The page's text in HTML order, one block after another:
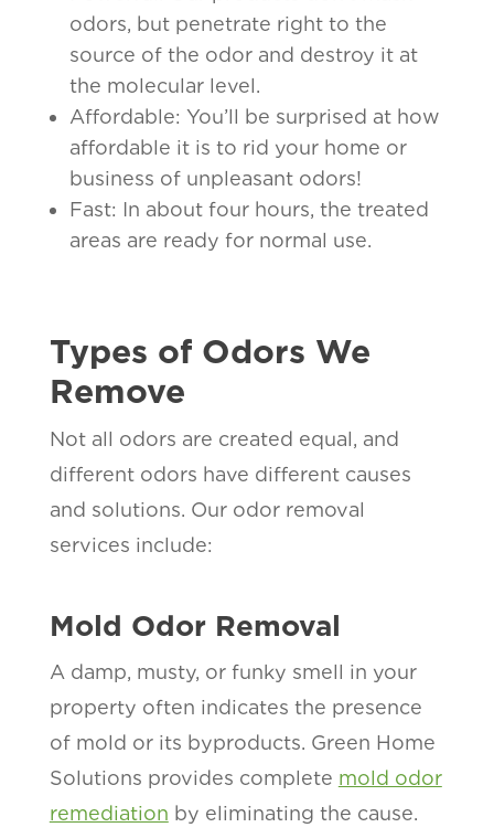
odors, but penetrate right to the
source of the odor and destroy it at
the molecular level.
Affordable: You’ll be surprised at how
affordable it is to rid your home or
business of unpleasant odors!
Fast: In about four hours, the treated
areas are ready for normal use.
Types of Odors We
Remove
Not all odors are created equal, and
different odors have different causes
and solutions. Our odor removal
services include:
Mold Odor Removal
A damp, musty, or funky smell in your
property often indicates the presence
of mold or its byproducts. Green Home
Solutions provides complete mold odor
remediation by eliminating the cause.